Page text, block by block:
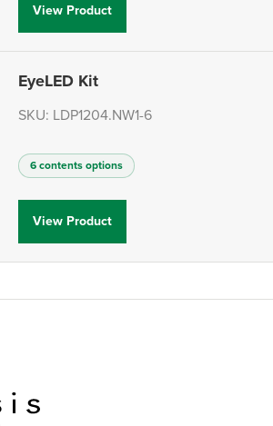
View Product
EyeLED Kit
SKU: LDP1204.NW1-6
6 contents options
View Product